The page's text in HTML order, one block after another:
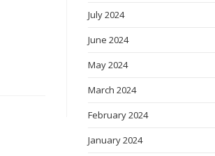
July 2024
June 2024
May 2024
March 2024
February 2024
January 2024